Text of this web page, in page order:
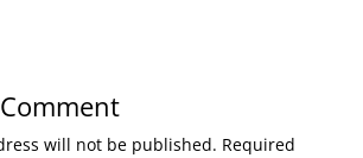
will not be published. Required